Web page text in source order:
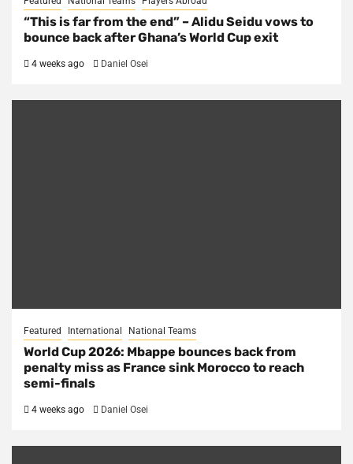
“This is far from the end” – Alidu Seidu vows to
bounce back after Ghana’s World Cup exit
4 weeks ago Daniel Osei
Featured International National Teams
World Cup 2026: Mbappe bounces back from
penalty miss as France sink Morocco to reach
semi-finals
4 weeks ago Daniel Osei